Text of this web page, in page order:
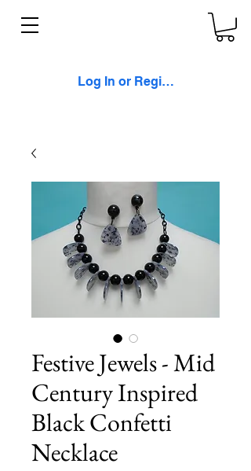
Log In or Register
Festive Jewels - Mid
Century Inspired
Black Confetti
Necklace